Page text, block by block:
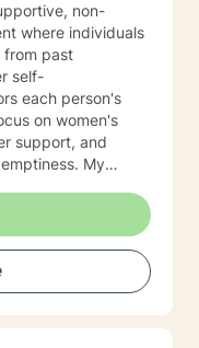
non-
where individuals
from past
self-
each person's
on women's
support, and
My
development,
codependency. I
that empowers
strengths,
meaningful